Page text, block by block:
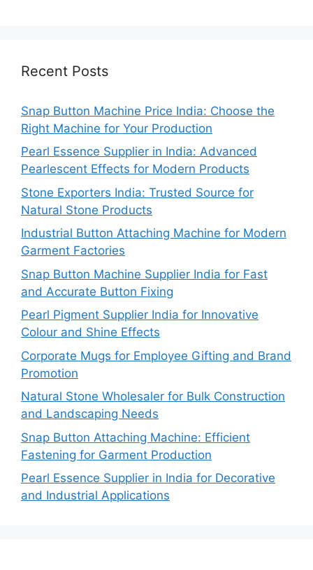
Recent Posts
Snap Button Machine Price India: Choose the
Right Machine for Your Production
Pearl Essence Supplier in India: Advanced
Pearlescent Effects for Modern Products
Stone Exporters India: Trusted Source for
Natural Stone Products
Industrial Button Attaching Machine for Modern
Garment Factories
Snap Button Machine Supplier India for Fast
and Accurate Button Fixing
Pearl Pigment Supplier India for Innovative
Colour and Shine Effects
Corporate Mugs for Employee Gifting and Brand
Promotion
Natural Stone Wholesaler for Bulk Construction
and Landscaping Needs
Snap Button Attaching Machine: Efficient
Fastening for Garment Production
Pearl Essence Supplier in India for Decorative
and Industrial Applications